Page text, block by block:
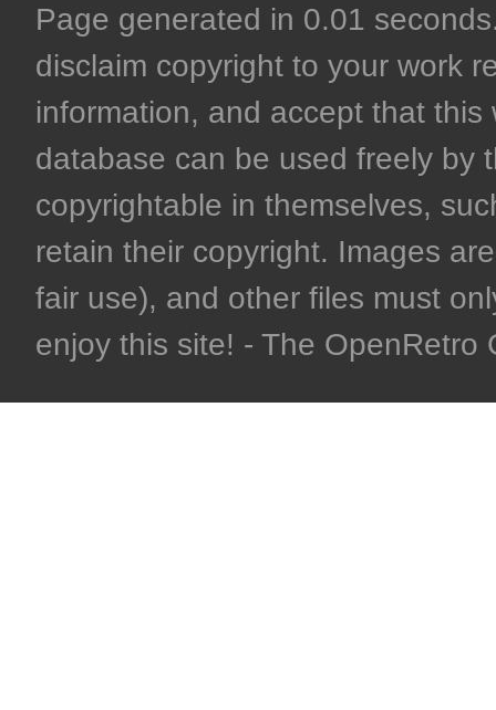
Page generated in 0.01
disclaim copyright to your work
information, and accept that
database can be used freely by
copyrightable in themselves,
retain their copyright. Images
fair use), and other files must
enjoy this site! - The OpenRetro